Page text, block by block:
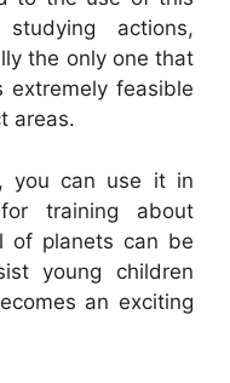
actions,
the only one that
extremely feasible
areas.
you can use it in
training about
of planets can be
young children
an exciting